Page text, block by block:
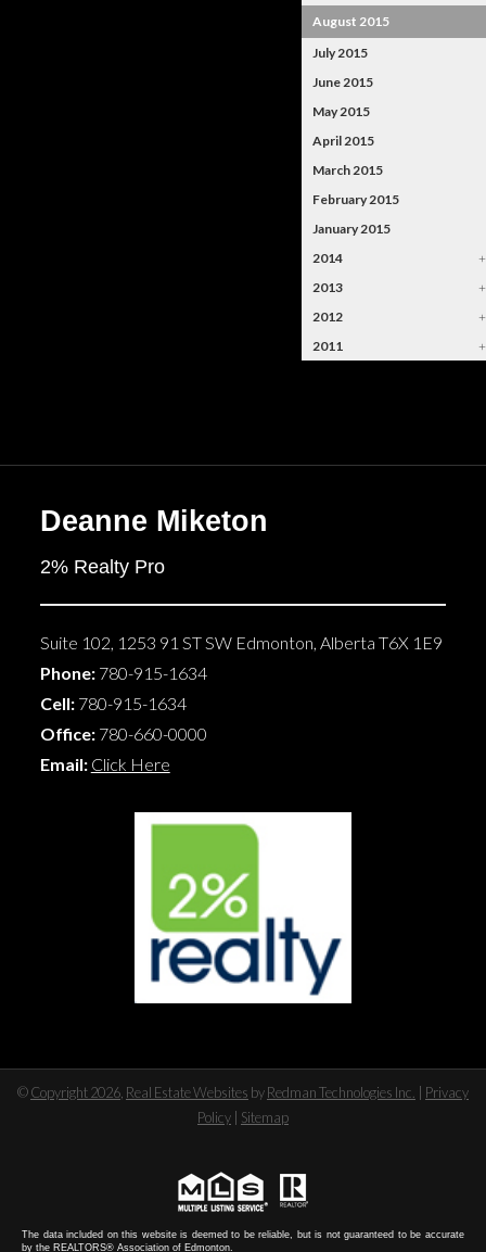
August 2015
July 2015
June 2015
May 2015
April 2015
March 2015
February 2015
January 2015
2014
+
2013
+
2012
+
2011
+
Deanne Miketon
2% Realty Pro
Suite 102, 1253 91 ST SW Edmonton, Alberta T6X 1E9
Phone: 780-915-1634
Cell: 780-915-1634
Office: 780-660-0000
Email: Click Here
©Copyright 2026 Real Estate Websites byRedman Technologies Inc.
Privacy
Policy
Sitemap
The data included on this website is deemed to be reliable, but is not guaranteed to be accurate
by the REALTORS® Association of Edmonton.